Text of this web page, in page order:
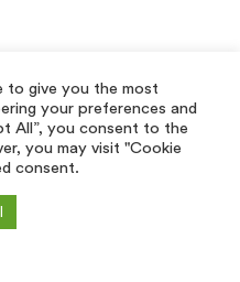
to give you the most
your preferences and
All”, you consent to the
you may visit "Cookie
consent.